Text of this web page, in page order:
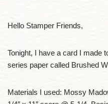
Hello Stamper Friends,
Tonight, I have a card I made
series paper called Brushed
Materials I used: Mossy